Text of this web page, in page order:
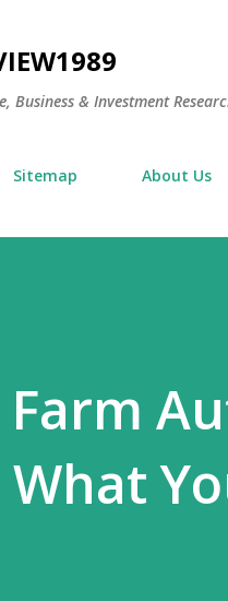
Business & Investment
Sitemap About Us
What